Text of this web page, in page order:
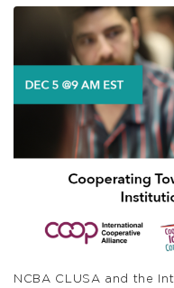
NCBA CLUSA and the